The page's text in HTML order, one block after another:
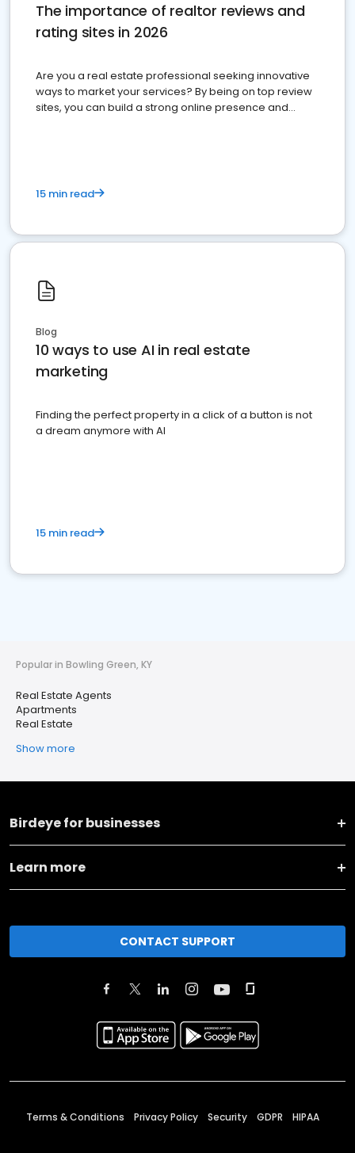
The importance of realtor reviews and
rating sites in 2026
Are you a real estate professional seeking innovative
ways to market your services? By being on top review
sites, you can build a strong online presence and
15 min read
Blog
10 ways to use AI in real estate
marketing
Finding the perfect property in a click of a button is not
a dream anymore with AI
15 min read
Popular in Bowling Green, KY
Real Estate Agents
Apartments
Real Estate
Show more
Birdeye for businesses
Learn more
CONTACT SUPPORT
Terms & Conditions Privacy Policy Security GDPR HIPAA